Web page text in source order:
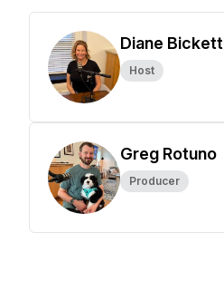
Diane Bickett
Host
Greg Rotuno
Producer